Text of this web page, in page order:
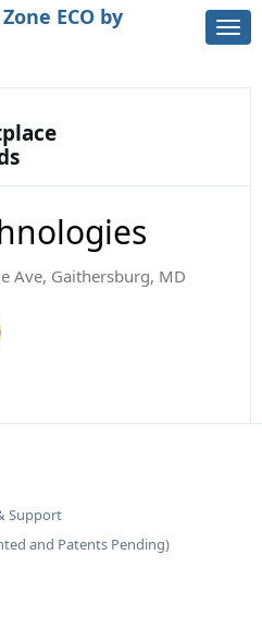
ECO by
Ave, Gaithersburg, MD
Support
and Patents Pending)